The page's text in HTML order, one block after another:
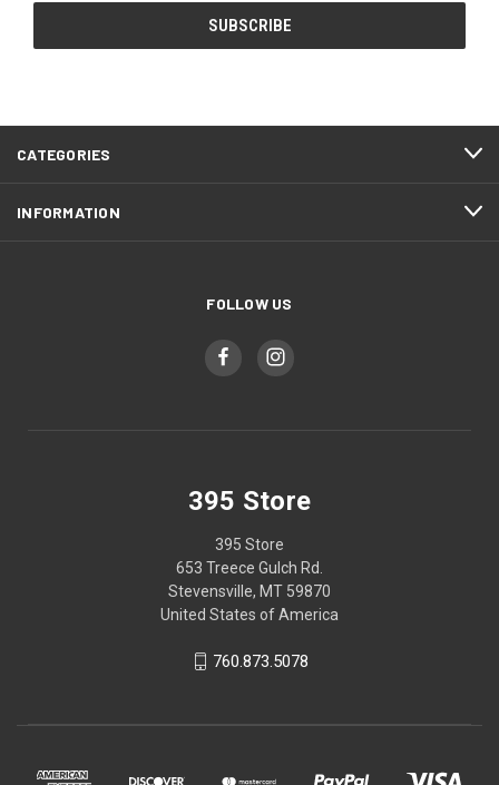
CATEGORIES
INFORMATION
FOLLOW US
395 Store
395 Store
653 Treece Gulch Rd.
Stevensville, MT 59870
United States of America
760.873.5078